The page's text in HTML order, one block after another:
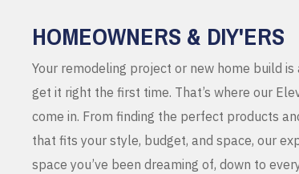
HOMEOWNERS & DIY'ERS
Your remodeling project or new home build
get it right the first time. That’s where our
come in. From finding the perfect products
that fits your style, budget, and space, our
space you’ve been dreaming of, down to